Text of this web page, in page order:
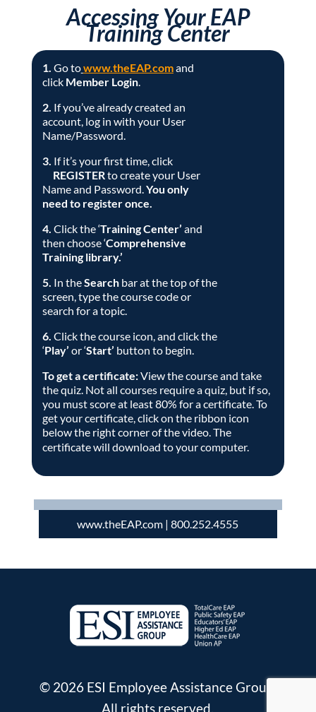
Accessing Your EAP
Training Center
1. Go towww.theEAP.comand
click Member Login.
2. If you’ve already created an
account, log in with your User
Name/Password.
3. If it’s your first time, click
REGISTERto create your User
Name and Password.You only
need to register once.
4. Click the ‘Training Center’ and
then choose ‘Comprehensive
Training library.’
5. In theSearch bar at the top of the
screen, type the course code or
search for a topic.
6. Click the course icon, and click the
‘Play’ or ‘Start’ button to begin.
To get a certificate:View the course and take
the quiz. Not all courses require a quiz, but if so,
you must score at least 80% for a certificate. To
get your certificate, click on the ribbon icon
below the right corner of the video. The
certificate will download to your computer.
www.theEAP.com | 800.252.4555
© 2026 ESI Employee Assistance Group.
All rights reserved.